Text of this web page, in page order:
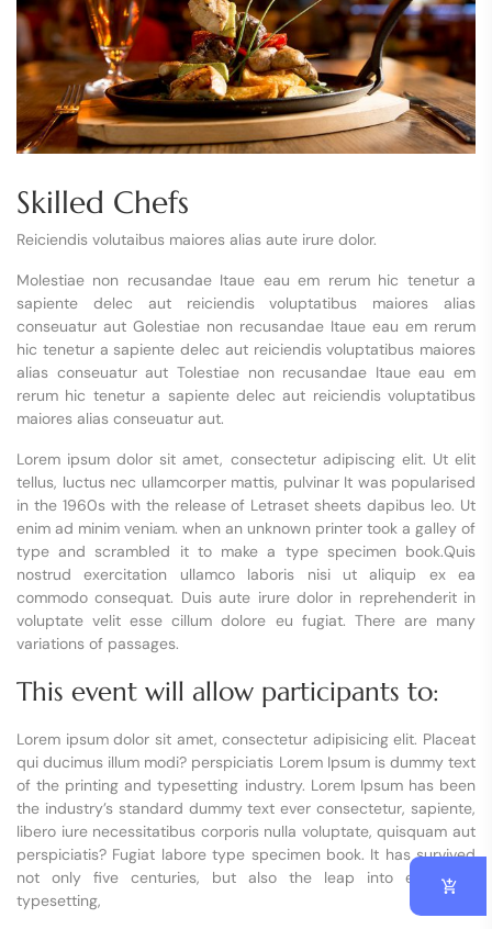
Skilled Chefs
Reiciendis volutaibus maiores alias aute irure dolor.
Molestiae non recusandae Itaue eau em rerum hic tenetur a
sapiente delec aut reiciendis voluptatibus maiores alias
conseuatur aut Golestiae non recusandae Itaue eau em rerum
hic tenetur a sapiente delec aut reiciendis voluptatibus maiores
alias conseuatur aut Tolestiae non recusandae Itaue eau em
rerum hic tenetur a sapiente delec aut reiciendis voluptatibus
maiores alias conseuatur aut.
Lorem ipsum dolor sit amet, consectetur adipiscing elit. Ut elit
tellus, luctus nec ullamcorper mattis, pulvinar It was popularised
in the 1960s with the release of Letraset sheets dapibus leo. Ut
enim ad minim veniam. when an unknown printer took a galley of
type and scrambled it to make a type specimen book.Quis
nostrud exercitation ullamco laboris nisi ut aliquip ex ea
commodo consequat. Duis aute irure dolor in reprehenderit in
voluptate velit esse cillum dolore eu fugiat. There are many
variations of passages.
This event will allow participants to:
Lorem ipsum dolor sit amet, consectetur adipisicing elit. Placeat
qui ducimus illum modi? perspiciatis Lorem Ipsum is dummy text
of the printing and typesetting industry. Lorem Ipsum has been
the industry’s standard dummy text ever consectetur, sapiente,
libero iure necessitatibus corporis nulla voluptate, quisquam aut
perspiciatis? Fugiat labore type specimen book. It has survived
not only five centuries, but also the leap into electronic
typesetting,